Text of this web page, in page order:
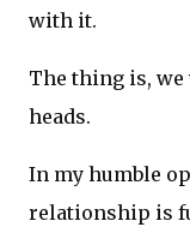
with it.
The thing is,
heads.
In my humble
relationship is